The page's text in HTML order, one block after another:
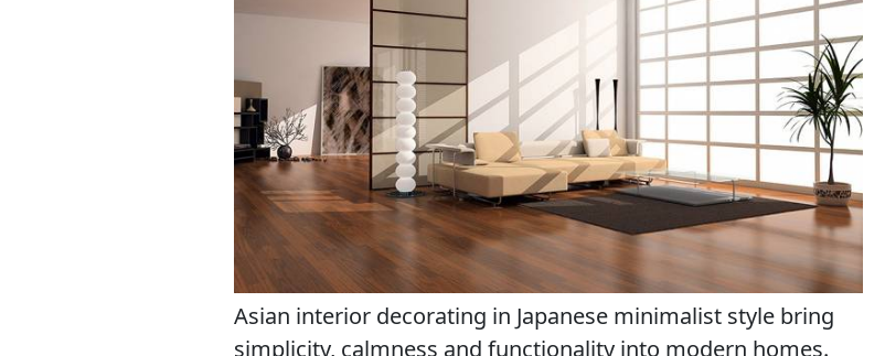
Asian interior decorating in Japanese minimalist style bring
simplicity, calmness and functionality into modern homes.